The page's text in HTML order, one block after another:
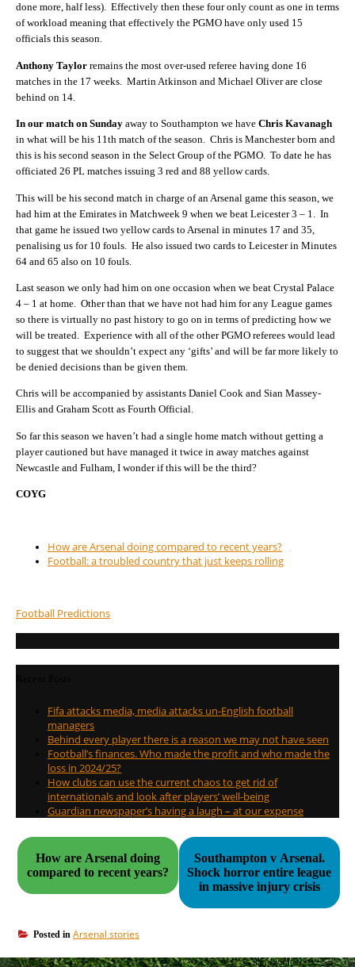
done more, half less). Effectively then these four only count as one in terms
of workload meaning that effectively the PGMO have only used 15
officials this season.
Anthony Taylor remains the most over-used referee having done 16
matches in the 17 weeks. Martin Atkinson and Michael Oliver are close
behind on 14.
In our match on Sunday away to Southampton we have Chris Kavanagh
in what will be his 11th match of the season. Chris is Manchester born and
this is his second season in the Select Group of the PGMO. To date he has
officiated 26 PL matches issuing 3 red and 88 yellow cards.
This will be his second match in charge of an Arsenal game this season, we
had him at the Emirates in Matchweek 9 when we beat Leicester 3 – 1.
In
that game he issued two yellow cards to Arsenal in minutes 17 and 35,
penalising us for 10 fouls. He also issued two cards to Leicester in Minutes
64 and 65 also on 10 fouls.
Last season we only had him on one occasion when we beat Crystal Palace
4 – 1 at home. Other than that we have not had him for any League games
so there is virtually no past history to go on in terms of predicting how we
will be treated. Experience with all of the other PGMO referees would lead
to suggest that we shouldn’t expect any ‘gifts’ and will be far more likely to
be denied decisions than be given them.
Chris will be accompanied by assistants Daniel Cook and Sian Massey-
Ellis and Graham Scott as Fourth Official.
So far this season we haven’t had a single home match without getting a
player cautioned but have managed it twice in away matches against
Newcastle and Fulham, I wonder if this will be the third?
COYG
How are Arsenal doing compared to recent years?
Football: a troubled country that just keeps rolling
Football Predictions
Fifa attacks media, media attacks un-English football
managers
Behind every player there is a reason we may not have seen
Football’s finances. Who made the profit and who made the
loss in 2024/25?
How clubs can use the current chaos to get rid of
internationals and look after players’ well-being
Guardian newspaper’s having a laugh – at our expense
How are Arsenal doing
compared to recent years?
Southampton v Arsenal.
Shock horror entire league
in massive injury crisis
Posted in Arsenal stories